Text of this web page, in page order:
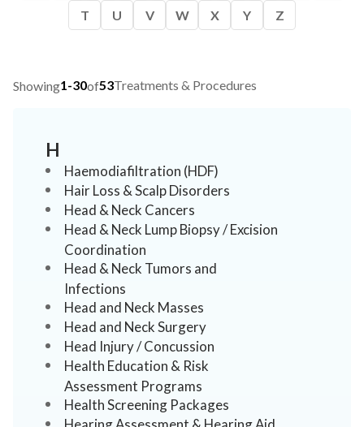
T
U V W X Y Z
Showing1-30of53Treatments & Procedures
H
Haemodiafiltration (HDF)
Hair Loss & Scalp Disorders
Head & Neck Cancers
Head & Neck Lump Biopsy / Excision
Coordination
Head & Neck Tumors and
Infections
Head and Neck Masses
Head and Neck Surgery
Head Injury / Concussion
Health Education & Risk
Assessment Programs
Health Screening Packages